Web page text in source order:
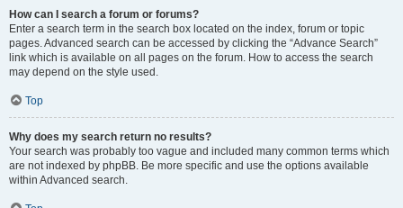
How can I search a forum or forums?
Enter a search term in the search box located on the index, forum or topic
pages. Advanced search can be accessed by clicking the “Advance Search”
link which is available on all pages on the forum. How to access the search
may depend on the style used.
Top
Why does my search return no results?
Your search was probably too vague and included many common terms which
are not indexed by phpBB. Be more specific and use the options available
within Advanced search.